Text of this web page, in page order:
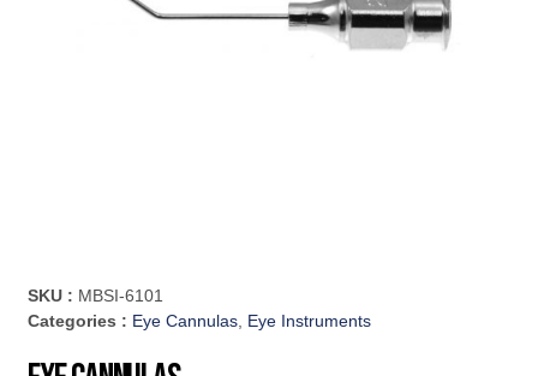
SKU : MBSI-6101
Categories : Eye Cannulas, Eye Instruments